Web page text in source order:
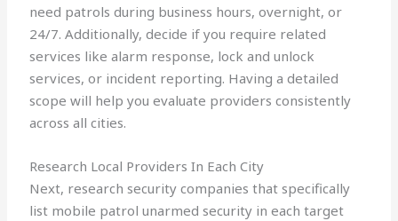
need patrols during business hours, overnight, or
24/7. Additionally, decide if you require related
services like alarm response, lock and unlock
services, or incident reporting. Having a detailed
scope will help you evaluate providers consistently
across all cities.
Research Local Providers In Each City
Next, research security companies that specifically
list mobile patrol unarmed security in each target